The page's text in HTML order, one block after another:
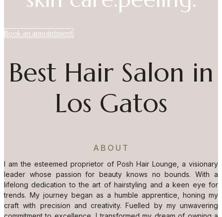
Book an appointment
Best Hair Salon in
Los Gatos
ABOUT
I am the esteemed proprietor of Posh Hair Lounge, a visionary
leader whose passion for beauty knows no bounds. With a
lifelong dedication to the art of hairstyling and a keen eye for
trends. My journey began as a humble apprentice, honing my
craft with precision and creativity. Fuelled by my unwavering